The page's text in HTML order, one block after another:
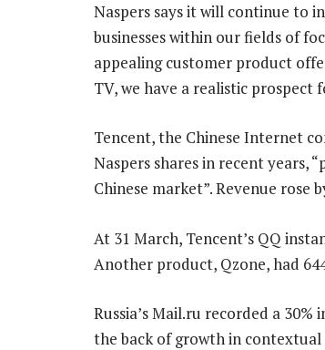
Naspers says it will continue to
businesses within our fields of
appealing customer product
TV, we have a realistic
Tencent, the Chinese Internet
Naspers shares in recent years,
Chinese market”. Revenue rose
At 31 March, Tencent’s QQ
Another product, Qzone, had
Russia’s Mail.ru recorded a
the back of growth in contextual